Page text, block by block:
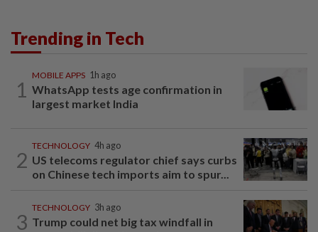
Trending in Tech
1
MOBILE APPS 1h ago
WhatsApp tests age confirmation in
largest market India
2
TECHNOLOGY 4h ago
US telecoms regulator chief says curbs
on Chinese tech imports aim to spur...
3
TECHNOLOGY 3h ago
Trump could net big tax windfall in